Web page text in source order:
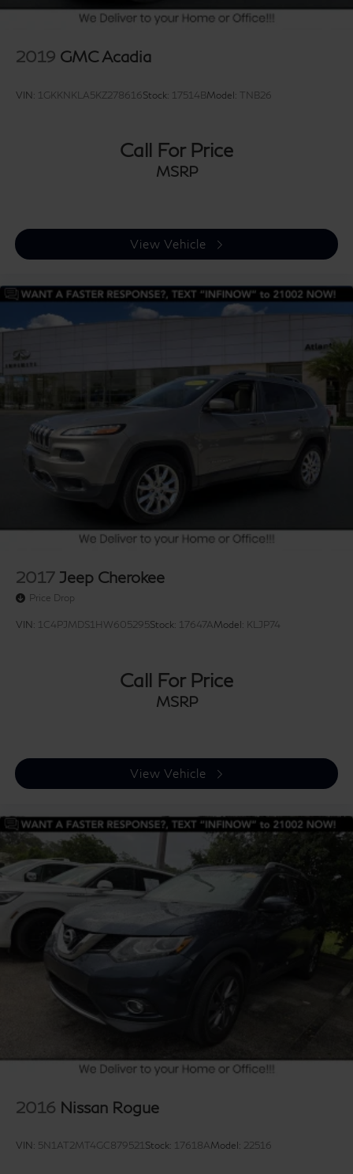
2019 GMC Acadia
VIN: 1GKKNKLA5KZ278616Stock: 17514BModel: TNB26
Call For Price
MSRP
View Vehicle
2017 Jeep Cherokee
Price Drop
VIN: 1C4PJMDS1HW605295Stock: 17647AModel: KLJP74
Call For Price
MSRP
View Vehicle
2016 Nissan Rogue
VIN: 5N1AT2MT4GC879521Stock: 17618AModel: 22516